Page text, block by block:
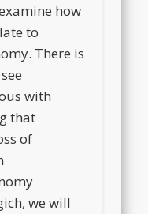
how
to
There is
with
that
of
we will